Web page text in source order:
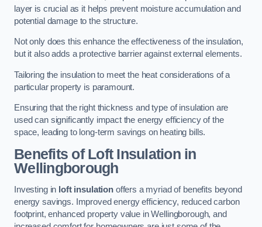
layer is crucial as it helps prevent moisture accumulation and
potential damage to the structure.
Not only does this enhance the effectiveness of the insulation,
but it also adds a protective barrier against external elements.
Tailoring the insulation to meet the heat considerations of a
particular property is paramount.
Ensuring that the right thickness and type of insulation are
used can significantly impact the energy efficiency of the
space, leading to long-term savings on heating bills.
Benefits of Loft Insulationin
Wellingborough
Investing in loft insulationoffers a myriad of benefits beyond
energy savings. Improved energy efficiency, reduced carbon
footprint, enhanced property value in Wellingborough, and